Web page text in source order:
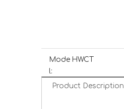
Mode
l:
HWCT
Product Description